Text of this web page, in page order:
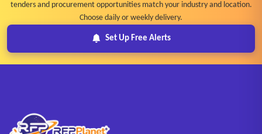
tenders and procurement opportunities match your industry and location.
Choose daily or weekly delivery.
Set Up Free Alerts